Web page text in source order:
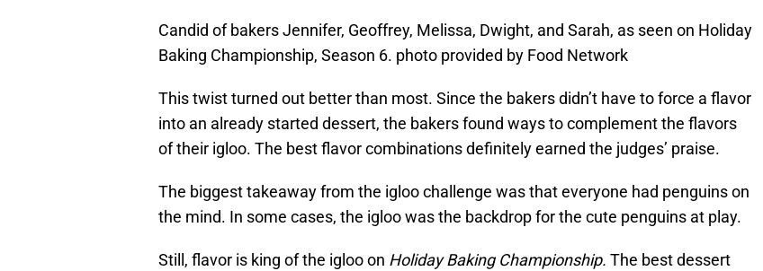
Candid of bakers Jennifer, Geoffrey, Melissa, Dwight, and Sarah, as seen on Holiday
Baking Championship, Season 6. photo provided by Food Network
This twist turned out better than most. Since the bakers didn’t have to force a flavor
into an already started dessert, the bakers found ways to complement the flavors
of their igloo. The best flavor combinations definitely earned the judges’ praise.
The biggest takeaway from the igloo challenge was that everyone had penguins on
the mind. In some cases, the igloo was the backdrop for the cute penguins at play.
Still, flavor is king of the igloo on Holiday Baking Championship. The best dessert